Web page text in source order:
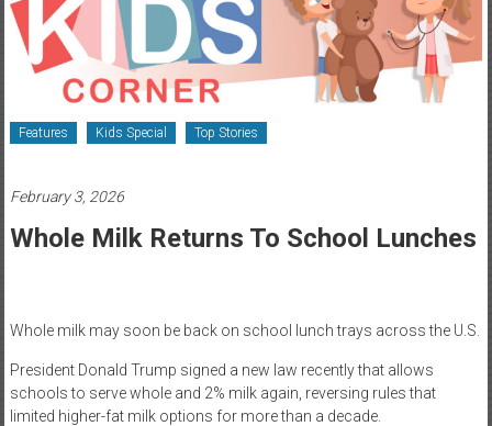
Healthcare
Newspaper
Rochester
Area
Healthcare
Features Kids Special Top Stories
February 3, 2026
Whole Milk Returns To School Lunches
Whole milk may soon be back on school lunch trays across the U.S.
President Donald Trump signed a new law recently that allows
schools to serve whole and 2% milk again, reversing rules that
limited higher-fat milk options for more than a decade.